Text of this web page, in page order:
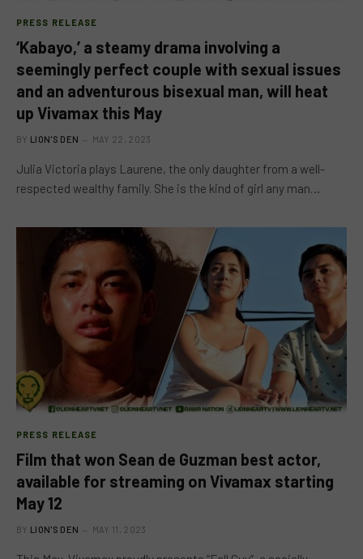
PRESS RELEASE
‘Kabayo,’ a steamy drama involving a
seemingly perfect couple with sexual issues
and an adventurous bisexual man, will heat
up Vivamax this May
BY LION'S DEN MAY 22, 2023
Julia Victoria plays Laurene, the only daughter from a well-
respected wealthy family. She is the kind of girl any man…
PRESS RELEASE
Film that won Sean de Guzman best actor,
available for streaming on Vivamax starting
May 12
BY LION'S DEN MAY 11, 2023